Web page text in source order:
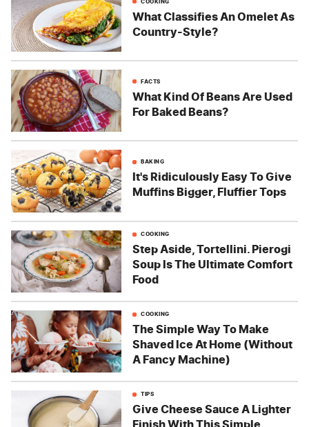
What Classifies An Omelet As
Country-Style?
FACTS
What Kind Of Beans Are Used
For Baked Beans?
BAKING
It's Ridiculously Easy To Give
Muffins Bigger, Fluffier Tops
COOKING
Step Aside, Tortellini. Pierogi
Soup Is The Ultimate Comfort
Food
COOKING
The Simple Way To Make
Shaved Ice At Home (Without
A Fancy Machine)
TIPS
Give Cheese Sauce A Lighter